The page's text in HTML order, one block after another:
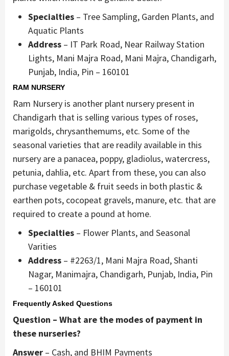
Specialties – Tree Sampling, Garden Plants, and
Aquatic Plants
Address – IT Park Road, Near Railway Station
Lights, Mani Majra Road, Mani Majra, Chandigarh,
Punjab, India, Pin – 160101
RAM NURSERY
Ram Nursery is another plant nursery present in
Chandigarh that is selling various types of roses,
marigolds, chrysanthemums, etc. Some of the
seasonal varieties that are readily available in this
nursery are a panacea, poppy, gladiolus, watercress,
petunia, dahlia, etc. Apart from these, you can also
purchase vegetable & fruit seeds in both plastic &
earthen pots, cocopeat gravels, manure, etc. that are
required to create a pound at home.
Specialties – Flower Plants, and Seasonal
Varities
Address – #2263/1, Mani Majra Road, Shanti
Nagar, Manimajra, Chandigarh, Punjab, India, Pin
– 160101
Frequently Asked Questions
Question – What are the modes of payment in
these nurseries?
Answer – Cash, and BHIM Payments